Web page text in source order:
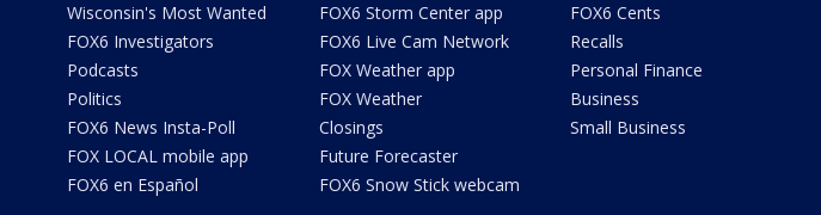
Wisconsin's Most Wanted
FOX6 Investigators
Podcasts
Politics
FOX6 News Insta-Poll
FOX LOCAL mobile app
FOX6 en Español
FOX6 Storm Center app
FOX6 Live Cam Network
FOX Weather app
FOX Weather
Closings
Future Forecaster
FOX6 Snow Stick webcam
FOX6 Cents
Recalls
Personal Finance
Business
Small Business